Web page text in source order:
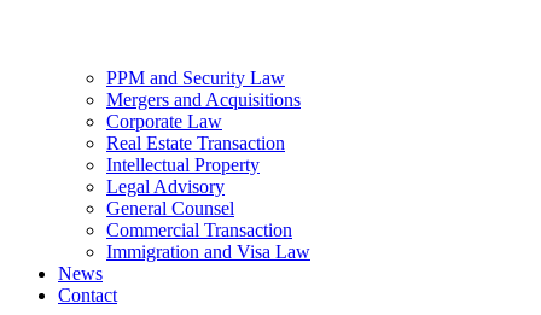
PPM and Security Law
Mergers and Acquisitions
Corporate Law
Real Estate Transaction
Intellectual Property
Legal Advisory
General Counsel
Commercial Transaction
Immigration and Visa Law
News
Contact